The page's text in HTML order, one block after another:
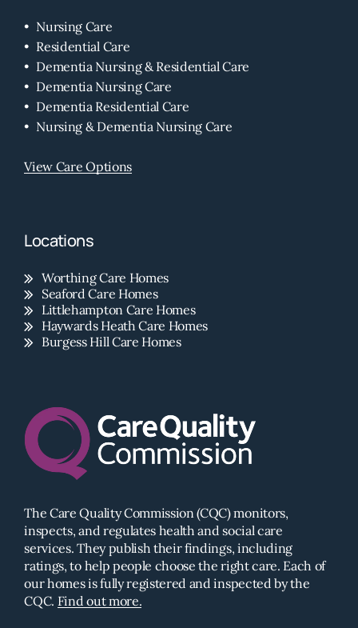
Nursing Care
Residential Care
Dementia Nursing & Residential Care
Dementia Nursing Care
Dementia Residential Care
Nursing & Dementia Nursing Care
View Care Options
Locations
Worthing Care Homes
Seaford Care Homes
Littlehampton Care Homes
Haywards Heath Care Homes
Burgess Hill Care Homes
The Care Quality Commission (CQC) monitors,
inspects, and regulates health and social care
services. They publish their findings, including
ratings, to help people choose the right care. Each of
our homes is fully registered and inspected by the
CQC. Find out more.